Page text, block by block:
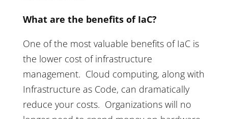
What are the benefits of IaC?
One of the most valuable benefits of IaC is
the lower cost of infrastructure
management. Cloud computing, along with
Infrastructure as Code, can dramatically
reduce your costs. Organizations will no